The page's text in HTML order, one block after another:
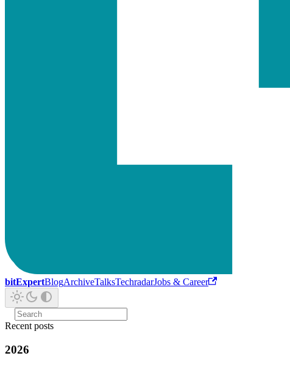
bitExpertBlogArchiveTalksTechradarJobs & Career
Recent posts
2026